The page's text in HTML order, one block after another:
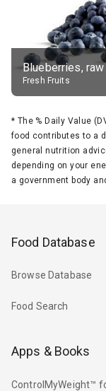
Blueberries, raw
Fresh Fruits
* The % Daily Value
food contributes to a
general nutrition
depending on your
a government body
Food Database
Browse Database
Food Search
Apps & Books
ControlMyWeight™